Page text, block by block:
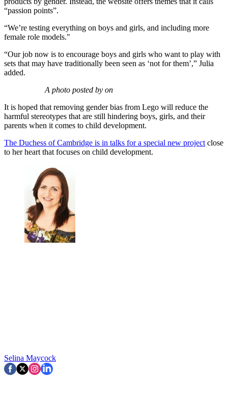
“passion points”.
“We’re testing everything on boys and girls, and including more
female role models."
“Our job now is to encourage boys and girls who want to play with
sets that may have traditionally been seen as ‘not for them’,” Julia
added.
A photo posted by on
It is hoped that removing gender bias from Lego will reduce the
harmful stereotypes that are still hindering boys, girls, and their
parents when it comes to child development.
The Duchess of Cambridge is in talks for a special new project close
to her heart that focuses on child development.
Selina Maycock